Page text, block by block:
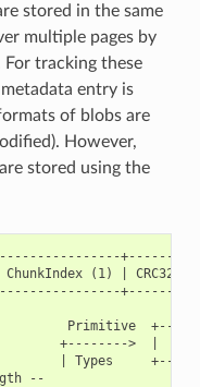
stored in the same
multiple pages by
tracking these
entry is
of blobs are
However,
stored using the
(1) |
Primitive
+-------->  |
| Types
--